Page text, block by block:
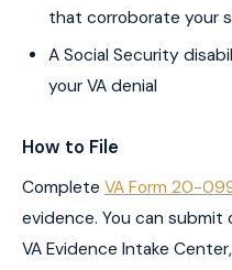
that corroborate your
A Social Security
your VA denial
How to File
Complete VA Form 20-
evidence. You can submit
VA Evidence Intake